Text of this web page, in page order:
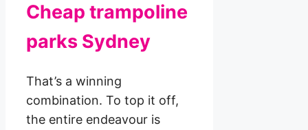
Cheap trampoline
parks Sydney
That’s a winning
combination. To top it off,
the entire endeavour is